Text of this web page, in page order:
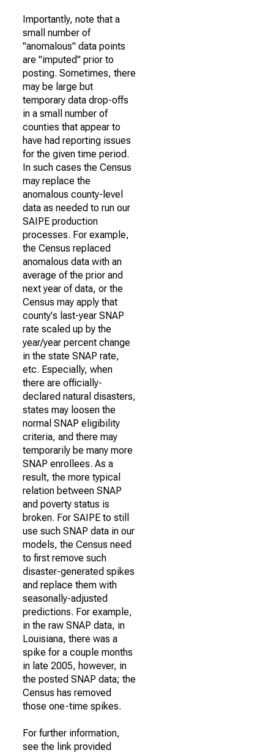
Importantly, note that a
small number of
"anomalous" data points
are "imputed" prior to
posting. Sometimes, there
may be large but
temporary data drop-offs
in a small number of
counties that appear to
have had reporting issues
for the given time period.
In such cases the Census
may replace the
anomalous county-level
data as needed to run our
SAIPE production
processes. For example,
the Census replaced
anomalous data with an
average of the prior and
next year of data, or the
Census may apply that
county's last-year SNAP
rate scaled up by the
year/year percent change
in the state SNAP rate,
etc. Especially, when
there are officially-
declared natural disasters,
states may loosen the
normal SNAP eligibility
criteria, and there may
temporarily be many more
SNAP enrollees. As a
result, the more typical
relation between SNAP
and poverty status is
broken. For SAIPE to still
use such SNAP data in our
models, the Census need
to first remove such
disaster-generated spikes
and replace them with
seasonally-adjusted
predictions. For example,
in the raw SNAP data, in
Louisiana, there was a
spike for a couple months
in late 2005, however, in
the posted SNAP data; the
Census has removed
those one-time spikes.
For further information,
see the link provided